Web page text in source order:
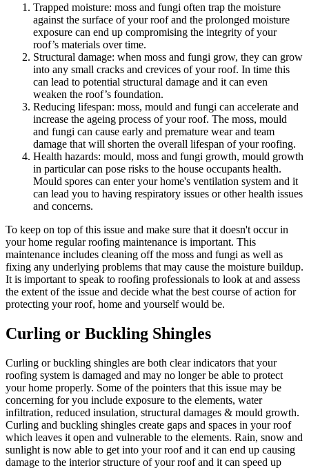
Trapped moisture: moss and fungi often trap the moisture
against the surface of your roof and the prolonged moisture
exposure can end up compromising the integrity of your
roof’s materials over time.
Structural damage: when moss and fungi grow, they can grow
into any small cracks and crevices of your roof. In time this
can lead to potential structural damage and it can even
weaken the roof’s foundation.
Reducing lifespan: moss, mould and fungi can accelerate and
increase the ageing process of your roof. The moss, mould
and fungi can cause early and premature wear and team
damage that will shorten the overall lifespan of your roofing.
Health hazards: mould, moss and fungi growth, mould growth
in particular can pose risks to the house occupants health.
Mould spores can enter your home's ventilation system and it
can lead you to having respiratory issues or other health issues
and concerns.
To keep on top of this issue and make sure that it doesn't occur in
your home regular roofing maintenance is important. This
maintenance includes cleaning off the moss and fungi as well as
fixing any underlying problems that may cause the moisture buildup.
It is important to speak to roofing professionals to look at and assess
the extent of the issue and decide what the best course of action for
protecting your roof, home and yourself would be.
Curling or Buckling Shingles
Curling or buckling shingles are both clear indicators that your
roofing system is damaged and may no longer be able to protect
your home properly. Some of the pointers that this issue may be
concerning for you include exposure to the elements, water
infiltration, reduced insulation, structural damages & mould growth.
Curling and buckling shingles create gaps and spaces in your roof
which leaves it open and vulnerable to the elements. Rain, snow and
sunlight is now able to get into your roof and it can end up causing
damage to the interior structure of your roof and it can speed up